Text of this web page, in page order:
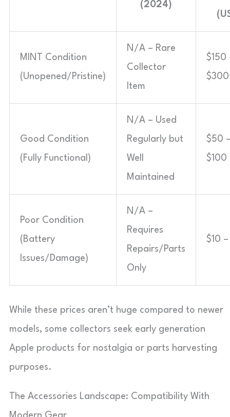
(2024)
MINT Condition
(Unopened/Pristine)
N/A – Rare
Collector
Item
$150
Good Condition
(Fully Functional)
N/A – Used
Regularly but
Well
Maintained
$50
$100
Poor Condition
(Battery
Issues/Damage)
N/A –
Requires
Repairs/Parts
Only
$10
While these prices aren’t huge compared to newer
models, some collectors seek early generation
Apple products for nostalgia or parts harvesting
purposes.
The Accessories Landscape: Compatibility With